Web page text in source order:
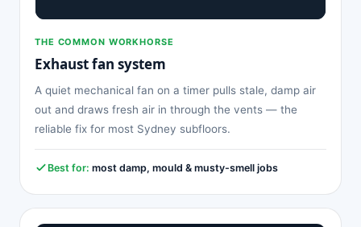
THE COMMON WORKHORSE
Exhaust fan system
A quiet mechanical fan on a timer pulls stale, damp air
out and draws fresh air in through the vents — the
reliable fix for most Sydney subfloors.
Best for: most damp, mould & musty-smell jobs